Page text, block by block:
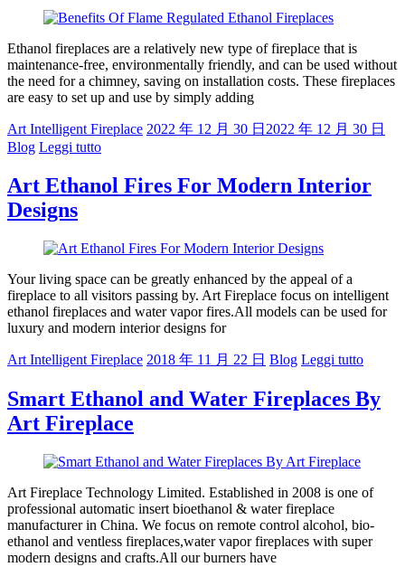
Ethanol fireplaces are a relatively new type of fireplace that is
maintenance-free, environmentally friendly, and can be used without
the need for a chimney, saving on installation costs. These fireplaces
are easy to set up and use by simply adding
Art Intelligent Fireplace 2022 年 12 月 30 日 2022 年 12 月 30 日
Blog Leggi tutto
Art Ethanol Fires For Modern Interior
Designs
Your living space can be greatly enhanced by the appeal of a
fireplace to all visitors passing by. Art Fireplace focus on intelligent
ethanol fireplaces and water vapor fires.All models can be used for
luxury and modern interior designs for
Art Intelligent Fireplace 2018 年 11 月 22 日 Blog Leggi tutto
Smart Ethanol and Water Fireplaces By
Art Fireplace
Art Fireplace Technology Limited. Established in 2008 is one of
professional automatic insert bioethanol & water fireplace
manufacturer in China. We focus on remote control alcohol, bio-
ethanol and ventless fireplaces,water vapor fireplaces with super
modern designs and crafts.All our burners have